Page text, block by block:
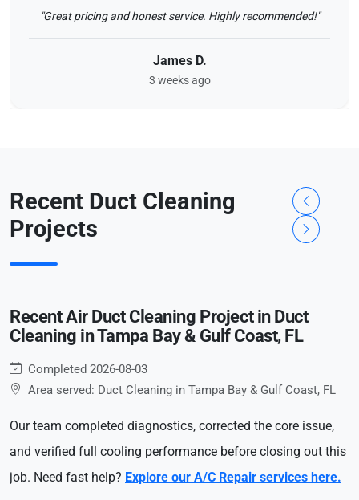
"Great pricing and honest service. Highly recommended!"
James D.
3 weeks ago
Recent Duct Cleaning
Projects
Recent Air Duct Cleaning Project in Duct
Cleaning in Tampa Bay & Gulf Coast, FL
Completed 2026-08-03
Area served: Duct Cleaning in Tampa Bay & Gulf Coast, FL
Our team completed diagnostics, corrected the core issue,
and verified full cooling performance before closing out this
job. Need fast help? Explore our A/C Repair services here.